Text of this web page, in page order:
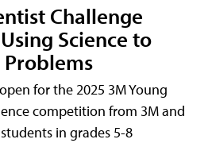
Challenge
Science to
for the 2025 3M Young
competition from 3M and
in grades 5-8